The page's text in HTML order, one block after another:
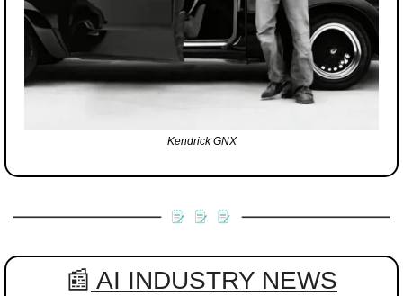
Kendrick GNX
📰 AI INDUSTRY NEWS